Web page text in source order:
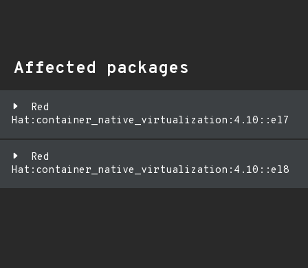
Affected packages
Red
Hat:container_native_virtualization:4.10::el7
Red
Hat:container_native_virtualization:4.10::el8